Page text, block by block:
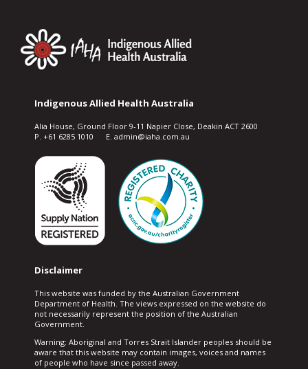
Indigenous Allied Health Australia
Alia House, Ground Floor 9-11 Napier Close, Deakin ACT 2600
P. +61 6285 1010 E. admin@iaha.com.au
Disclaimer
This website was funded by the Australian Government
Department of Health. The views expressed on the website do
not necessarily represent the position of the Australian
Government.
Warning: Aboriginal and Torres Strait Islander peoples should be
aware that this website may contain images, voices and names
of people who have since passed away.